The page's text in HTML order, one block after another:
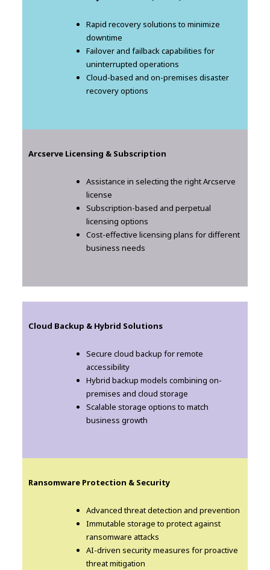
Rapid recovery solutions to minimize
downtime
Failover and failback capabilities for
uninterrupted operations
Cloud-based and on-premises disaster
recovery options
Arcserve Licensing & Subscription
Assistance in selecting the right Arcserve
license
Subscription-based and perpetual
licensing options
Cost-effective licensing plans for different
business needs
Cloud Backup & Hybrid Solutions
Secure cloud backup for remote
accessibility
Hybrid backup models combining on-
premises and cloud storage
Scalable storage options to match
business growth
Ransomware Protection & Security
Advanced threat detection and prevention
Immutable storage to protect against
ransomware attacks
AI-driven security measures for proactive
threat mitigation